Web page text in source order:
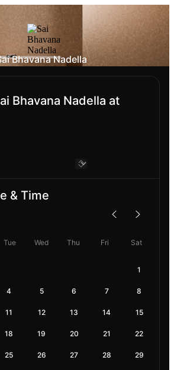
Bhavana Nadella
Bhavana Nadella at
& Time
Tue Wed Thu Fri Sat
1
4 5 6 7 8
11 12 13 14 15
18 19 20 21 22
25 26 27 28 29